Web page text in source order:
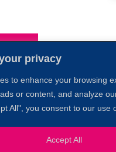
privacy
to enhance your browsing
or content, and analyze
All", you consent to our use
Accept All